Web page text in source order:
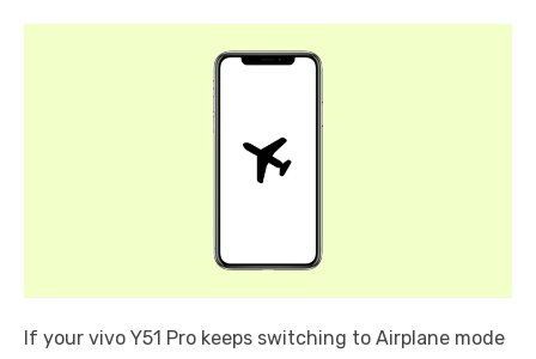
If your vivo Y51 Pro keeps switching to Airplane mode